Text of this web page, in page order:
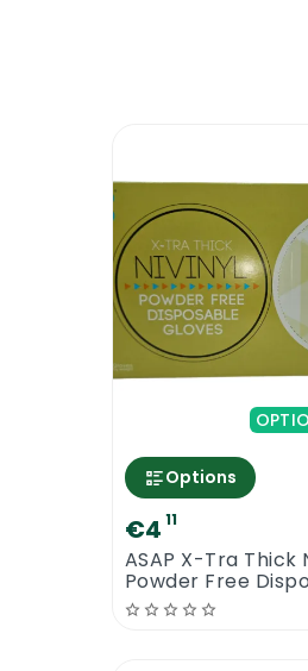
and stores,
to use will be
enable you to
When working
well ventilated.
As you prepare
splashes, it will
Protect Your
Options
€4 11
ASAP X-Tra Thick
Powder Free
Gloves